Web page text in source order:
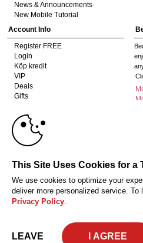
CLAIM
News & Announcements
New Mobile Tutorial
Account Info
Register FREE
Login
Köp kredit
VIP
Deals
Gifts
Affiliates
The adult industry's premier Live Cam
affiliate program since 1996. Our expert
worldwide through top-performing, high-
payout offers for all types of traffic.
Click here to get started
18 U.S.C. 2257 Försäkran om
© 2026 HC Multimedia, LLC, Nevada,
Vodickova 791/41 Nove Mesto,
This Site Uses Cookies for a
We use cookies to optimize your
deliver more personalized service. To
Privacy Policy.
LEAVE